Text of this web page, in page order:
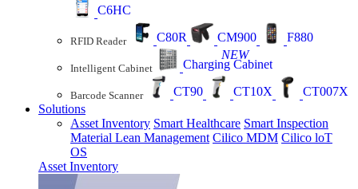
C6HC
RFID Reader C80R CM900 F880
Intelligent Cabinet Charging Cabinet
NEW
Barcode Scanner CT90 CT10X
CT007X
Solutions
Asset Inventory Smart Healthcare Smart Inspection
Material Lean Management Cilico MDM Cilico loT
OS
Asset Inventory